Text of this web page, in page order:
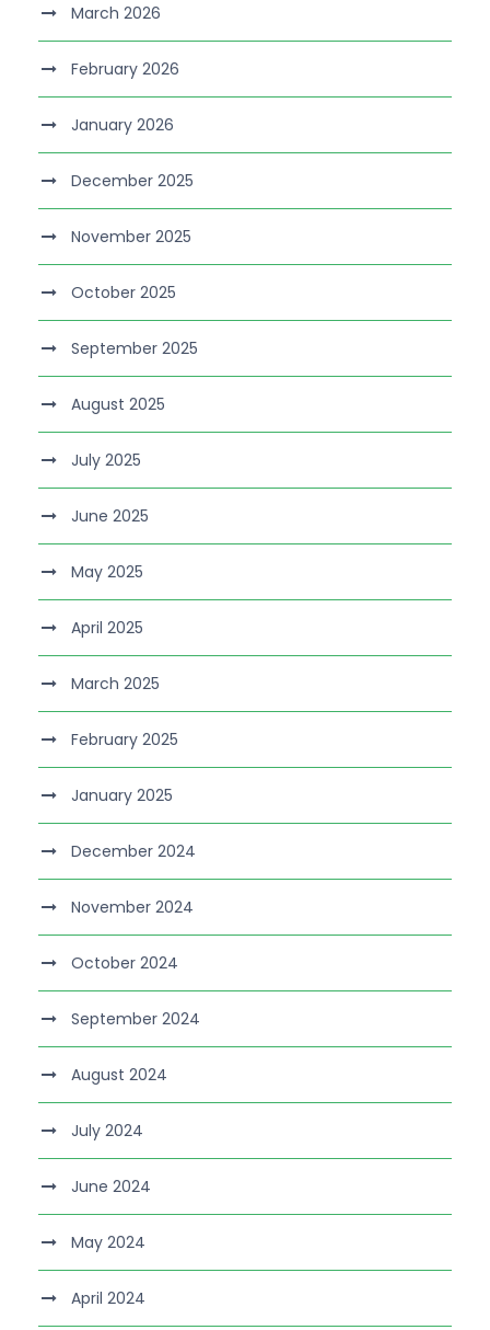
March 2026
February 2026
January 2026
December 2025
November 2025
October 2025
September 2025
August 2025
July 2025
June 2025
May 2025
April 2025
March 2025
February 2025
January 2025
December 2024
November 2024
October 2024
September 2024
August 2024
July 2024
June 2024
May 2024
April 2024